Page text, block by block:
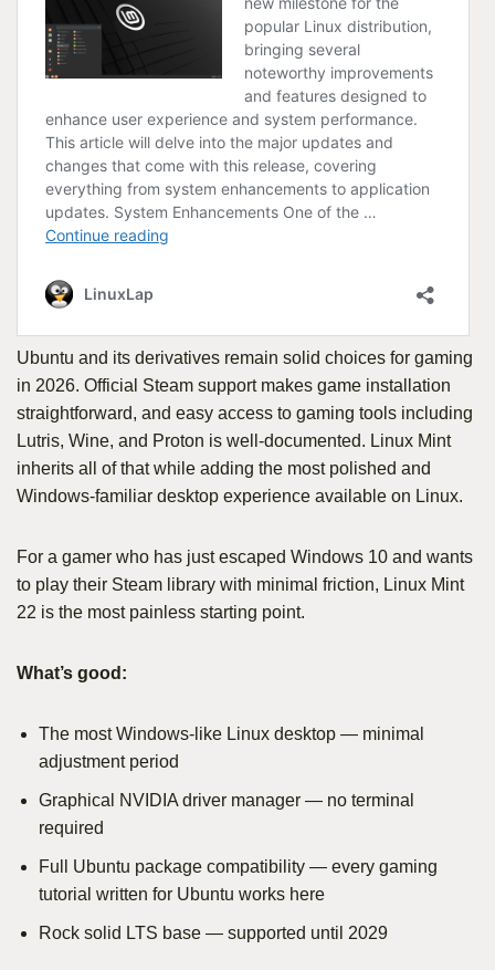
Ubuntu and its derivatives remain solid choices for gaming
in 2026. Official Steam support makes game installation
straightforward, and easy access to gaming tools including
Lutris, Wine, and Proton is well-documented. Linux Mint
inherits all of that while adding the most polished and
Windows-familiar desktop experience available on Linux.
For a gamer who has just escaped Windows 10 and wants
to play their Steam library with minimal friction, Linux Mint
22 is the most painless starting point.
What’s good:
The most Windows-like Linux desktop — minimal
adjustment period
Graphical NVIDIA driver manager — no terminal
required
Full Ubuntu package compatibility — every gaming
tutorial written for Ubuntu works here
Rock solid LTS base — supported until 2029